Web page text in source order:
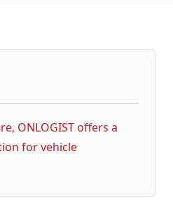
ONLOGIST offers a
for vehicle